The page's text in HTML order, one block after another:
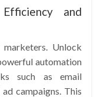
and
Unlock
automation
such as email
campaigns. This